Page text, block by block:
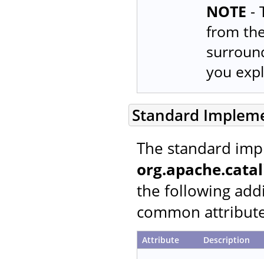
NOTE -
from
you
Standard
The standard
the following
common
Attribute Description